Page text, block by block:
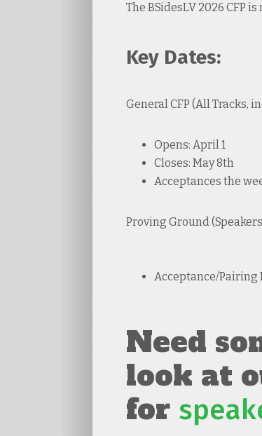
The BSidesLV 2026 CFP
Key Dates:
General CFP (All Tracks,
Opens: April 1
Closes: May 8th
Acceptances the
Proving Ground
Acceptance/Pairing
Need
look at
for